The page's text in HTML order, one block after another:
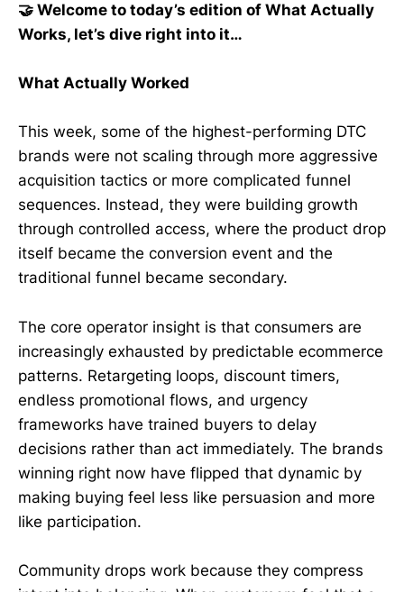
🤝 Welcome to today’s edition of What Actually
Works, let’s dive right into it…
What Actually Worked
This week, some of the highest-performing DTC
brands were not scaling through more aggressive
acquisition tactics or more complicated funnel
sequences. Instead, they were building growth
through controlled access, where the product drop
itself became the conversion event and the
traditional funnel became secondary.
The core operator insight is that consumers are
increasingly exhausted by predictable ecommerce
patterns. Retargeting loops, discount timers,
endless promotional flows, and urgency
frameworks have trained buyers to delay
decisions rather than act immediately. The brands
winning right now have flipped that dynamic by
making buying feel less like persuasion and more
like participation.
Community drops work because they compress